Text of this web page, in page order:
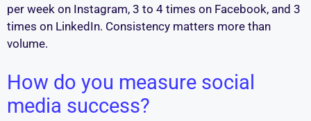
per week on Instagram, 3 to 4 times on Facebook, and 3
times on LinkedIn. Consistency matters more than
volume.
How do you measure social
media success?